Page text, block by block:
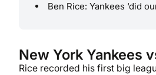
Ben Rice: Yankees ‘did
New York Yankees
Rice recorded his first big